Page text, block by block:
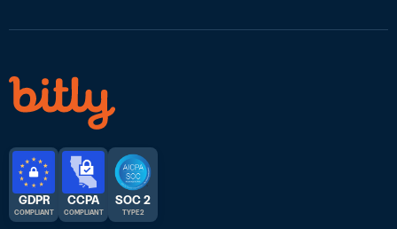
GDPR
COMPLIANT
CCPA
COMPLIANT
SOC 2
TYPE 2